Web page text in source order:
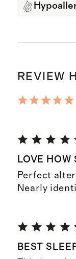
REVIEW
LOVE HOW
Perfect
Nearly
BEST